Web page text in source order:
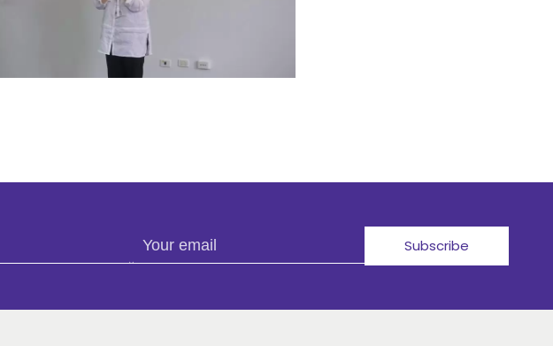
Your email Subscribe